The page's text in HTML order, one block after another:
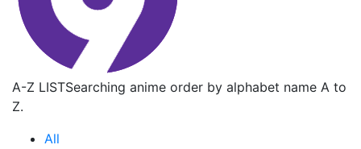
A-Z LISTSearching anime order by alphabet name A to
Z.
All